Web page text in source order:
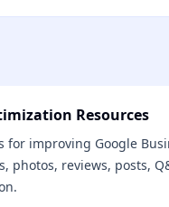
Resources
for improving Google
photos, reviews, posts,